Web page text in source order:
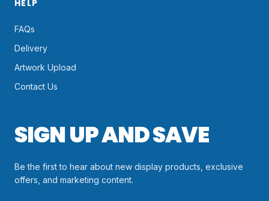
HELP
FAQs
Delivery
Artwork Upload
Contact Us
SIGN UP AND SAVE
Be the first to hear about new display products, exclusive
offers, and marketing content.